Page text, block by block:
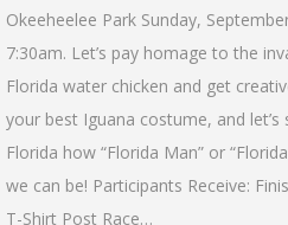
Okeeheelee Park Sunday,
7:30am. Let’s pay homage to the
Florida water chicken and get
your best Iguana costume, and let’s
Florida how “Florida Man” or
we can be! Participants Receive:
T-Shirt Post Race…